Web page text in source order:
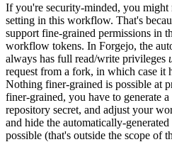
If you're security-minded, you might
setting in this workflow. That's
support fine-grained permissions in
workflow tokens. In Forgejo, the
always has full read/write privileges
request from a fork, in which case it
Nothing finer-grained is possible at
finer-grained, you have to generate
repository secret, and adjust your
and hide the automatically-
possible (that's outside the scope of